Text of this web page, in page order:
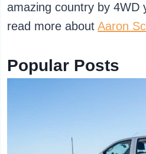
amazing country by 4WD
read more aboutAaron
Popular Posts